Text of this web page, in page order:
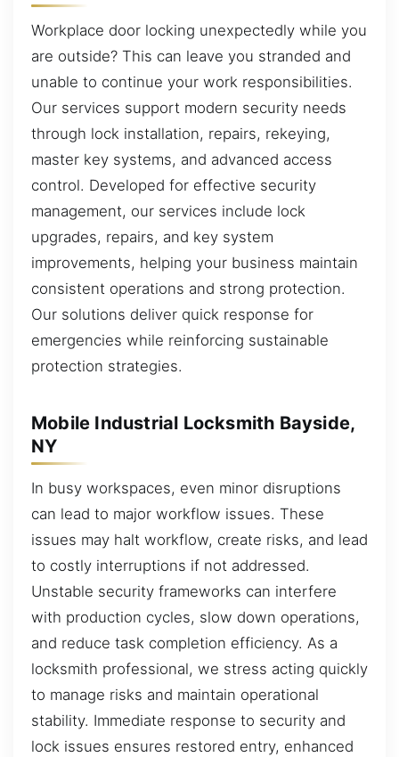
Workplace door locking unexpectedly while you
are outside? This can leave you stranded and
unable to continue your work responsibilities.
Our services support modern security needs
through lock installation, repairs, rekeying,
master key systems, and advanced access
control. Developed for effective security
management, our services include lock
upgrades, repairs, and key system
improvements, helping your business maintain
consistent operations and strong protection.
Our solutions deliver quick response for
emergencies while reinforcing sustainable
protection strategies.
Mobile Industrial Locksmith Bayside,
NY
In busy workspaces, even minor disruptions
can lead to major workflow issues. These
issues may halt workflow, create risks, and lead
to costly interruptions if not addressed.
Unstable security frameworks can interfere
with production cycles, slow down operations,
and reduce task completion efficiency. As a
locksmith professional, we stress acting quickly
to manage risks and maintain operational
stability. Immediate response to security and
lock issues ensures restored entry, enhanced